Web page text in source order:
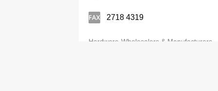
2718 4319
Hardware-Wholesalers & Manufacturers